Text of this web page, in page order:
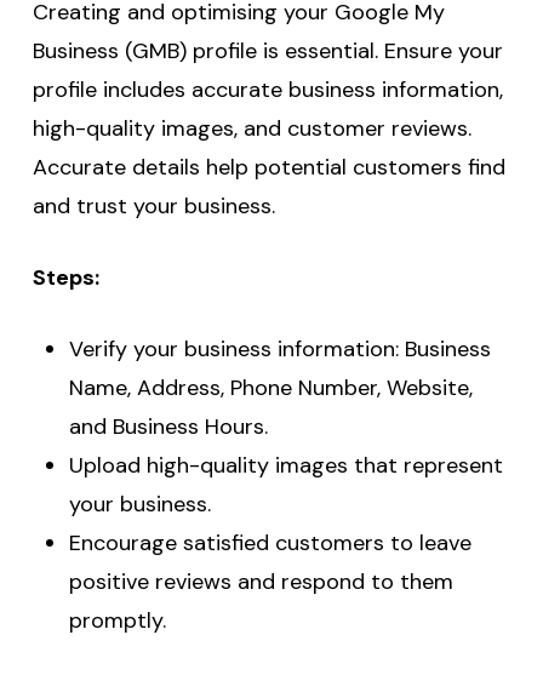
Creating and optimising your Google My
Business (GMB) profile is essential. Ensure your
profile includes accurate business information,
high-quality images, and customer reviews.
Accurate details help potential customers find
and trust your business.
Steps:
Verify your business information: Business
Name, Address, Phone Number, Website,
and Business Hours.
Upload high-quality images that represent
your business.
Encourage satisfied customers to leave
positive reviews and respond to them
promptly.